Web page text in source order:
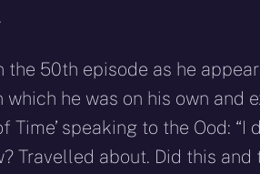
50th episode as he
which he was on his own and
Time’ speaking to the Ood:
Travelled about. Did this and